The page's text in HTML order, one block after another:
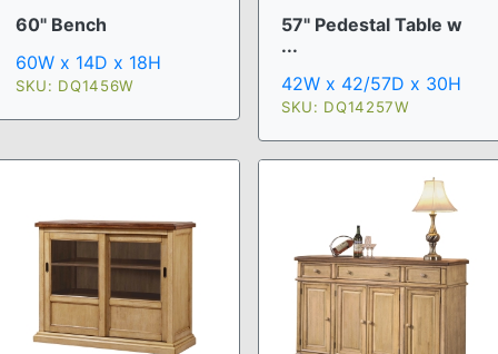
60" Bench
60W x 14D x 18H
SKU: DQ1456W
57" Pedestal Table w
...
42W x 42/57D x 30H
SKU: DQ14257W